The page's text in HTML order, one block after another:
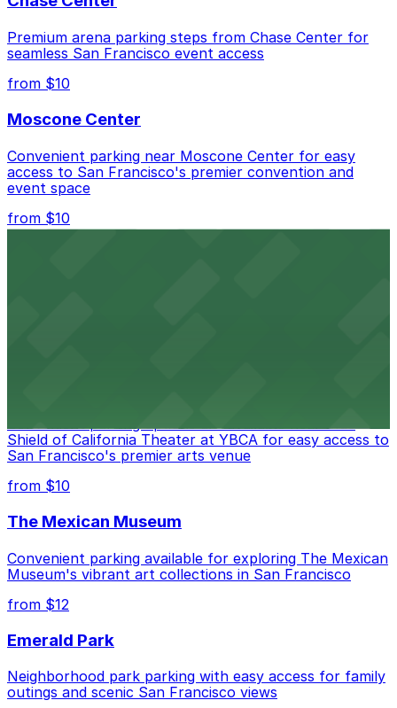
and lots nearby that allow extended stays.
Premium arena parking steps from Chase Center for
seamless San Francisco event access
from $10
Moscone Center
Convenient parking near Moscone Center for easy
access to San Francisco's premier convention and
event space
from $10
Convenient parking options are available near Blue
Shield of California Theater at YBCA for easy access to
San Francisco's premier arts venue
from $10
The Mexican Museum
Convenient parking available for exploring The Mexican
Museum's vibrant art collections in San Francisco
from $12
Emerald Park
Neighborhood park parking with easy access for family
outings and scenic San Francisco views